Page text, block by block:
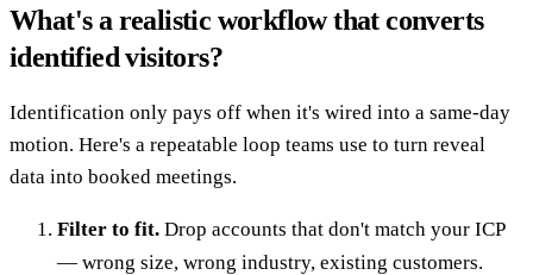
What's a realistic workflow that converts
identified visitors?
Identification only pays off when it's wired into a same-day
motion. Here's a repeatable loop teams use to turn reveal
data into booked meetings.
Filter to fit. Drop accounts that don't match your ICP
— wrong size, wrong industry, existing customers.